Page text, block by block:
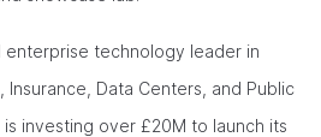
enterprise technology leader in
Insurance, Data Centers, and Public
investing over £20M to launch its